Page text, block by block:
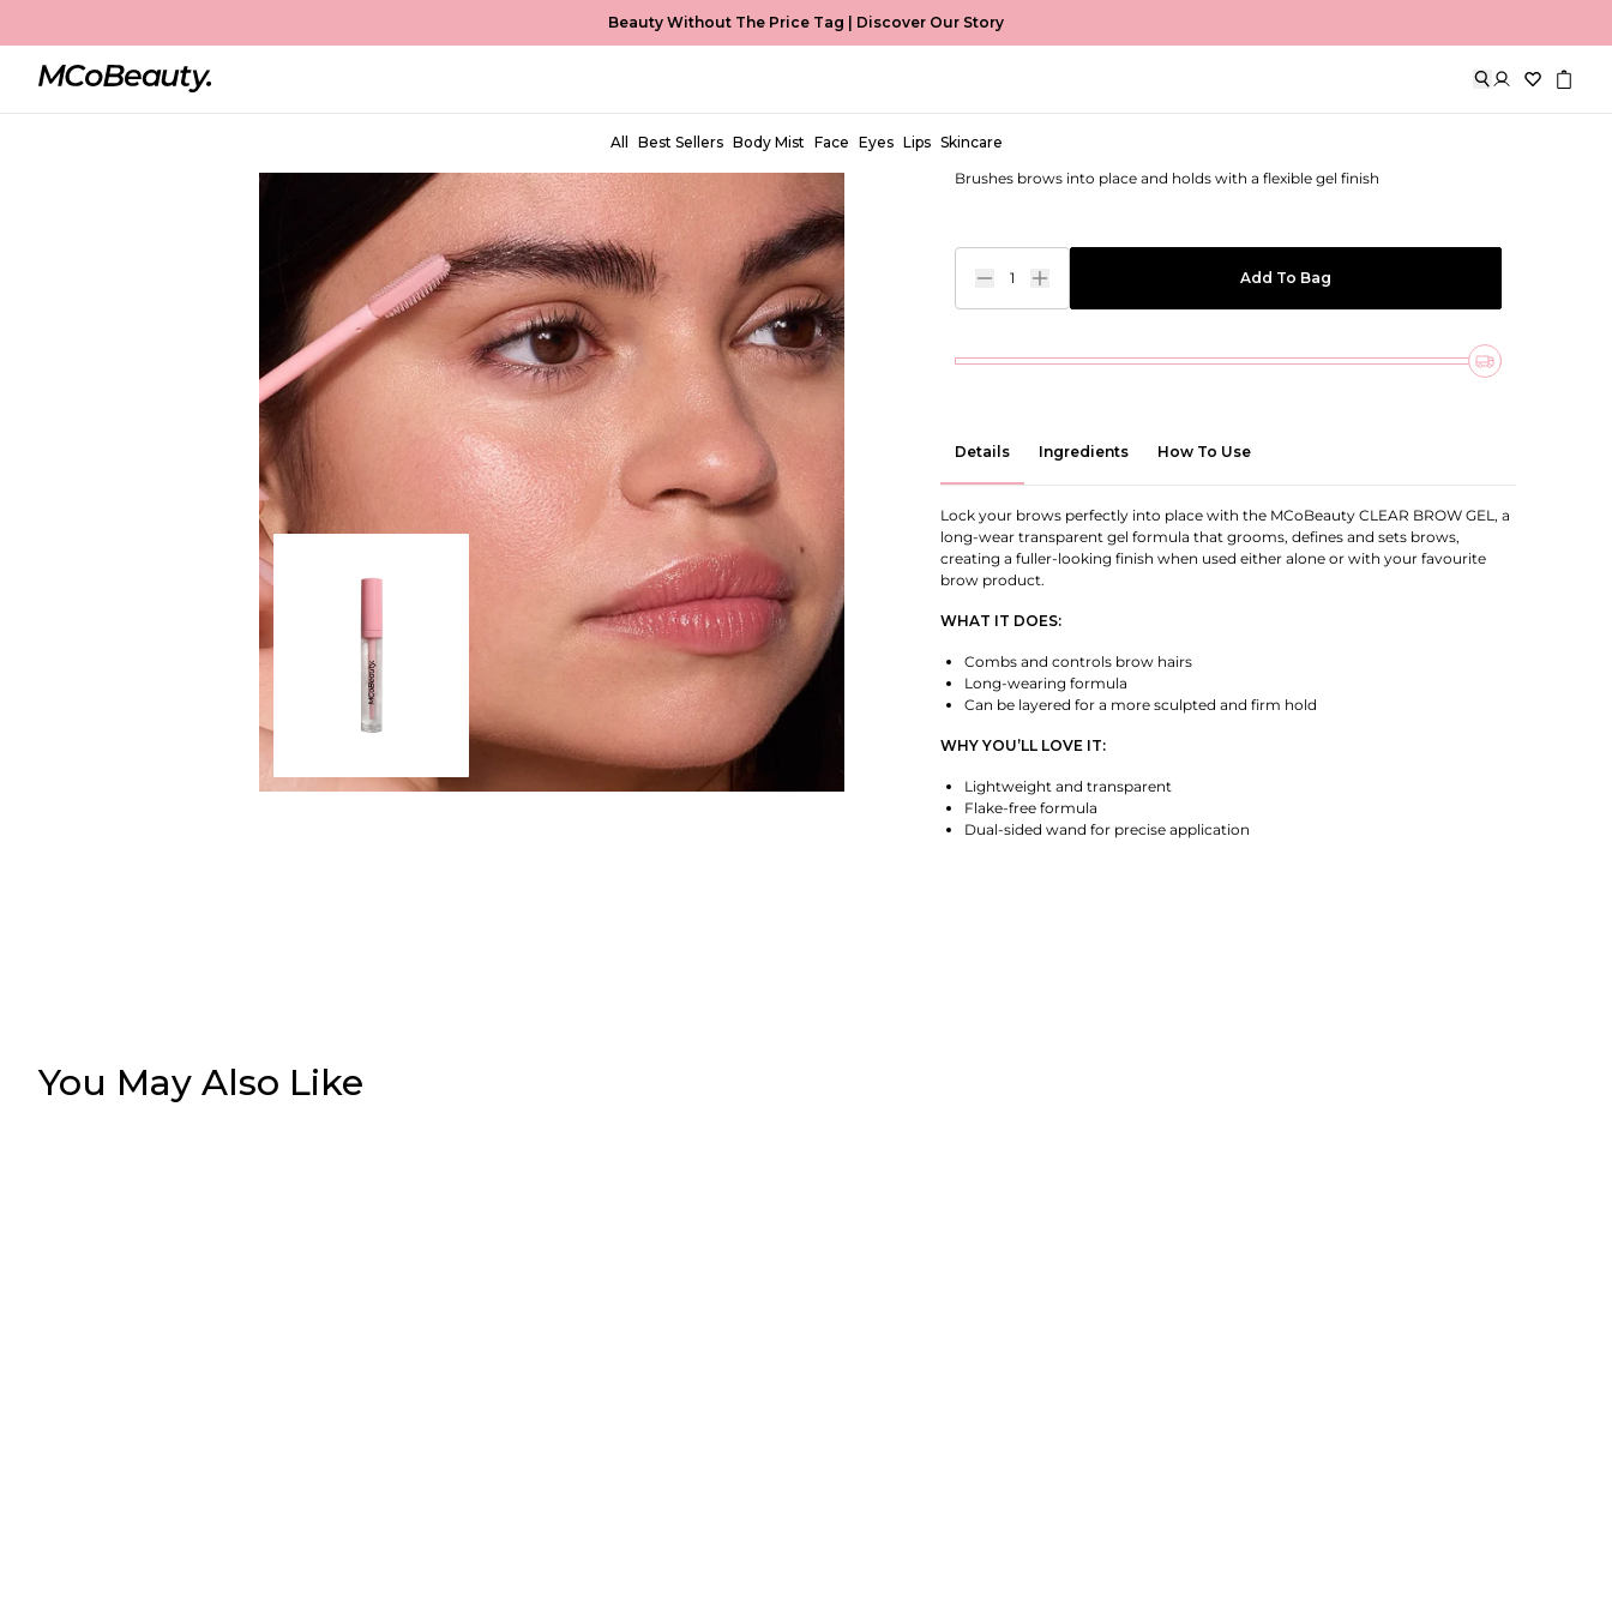
Beauty Without The Price Tag | Discover Our Story
All Best Sellers Body Mist Face Eyes Lips Skincare
EUR €8,99
Brushes brows into place and holds with a flexible gel finish
1 Add To Bag
Details Ingredients How To Use
Lock your brows perfectly into place with the MCoBeauty CLEAR BROW GEL, a
long-wear transparent gel formula that grooms, defines and sets brows,
creating a fuller-looking finish when used either alone or with your favourite
brow product.
WHAT IT DOES:
Combs and controls brow hairs
Long-wearing formula
Can be layered for a more sculpted and firm hold
WHY YOU’LL LOVE IT:
Lightweight and transparent
Flake-free formula
Dual-sided wand for precise application
You May Also Like